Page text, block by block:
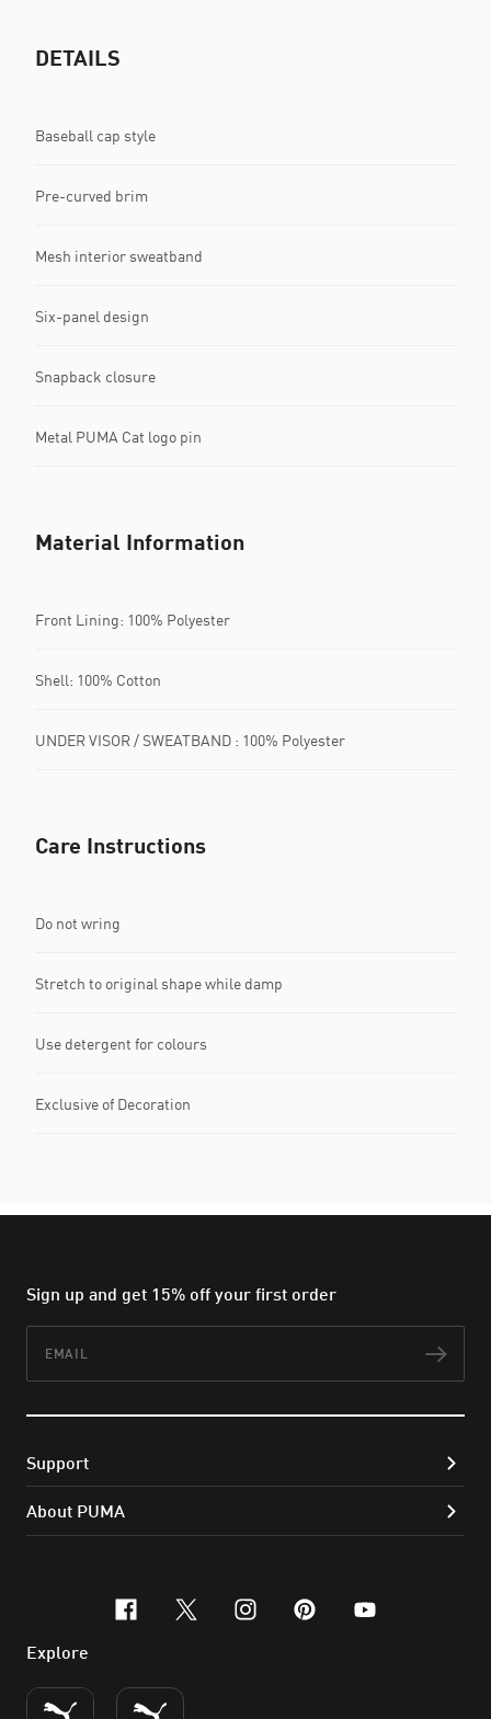
DETAILS
Baseball cap style
Pre-curved brim
Mesh interior sweatband
Six-panel design
Snapback closure
Metal PUMA Cat logo pin
Material Information
Front Lining: 100% Polyester
Shell: 100% Cotton
UNDER VISOR / SWEATBAND : 100% Polyester
Care Instructions
Do not wring
Stretch to original shape while damp
Use detergent for colours
Exclusive of Decoration
Sign up and get 15% off your first order
Support
About PUMA
facebook
x-twitter
instagram
pinterest
youtube
Explore